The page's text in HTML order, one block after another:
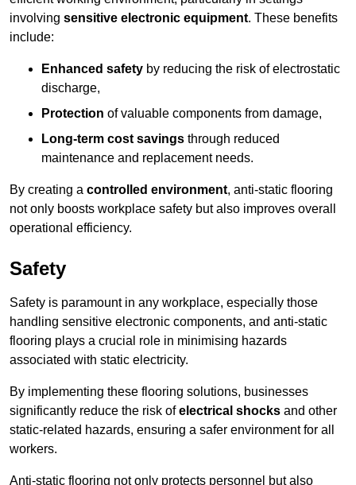
involving sensitive electronic equipment. These benefits
include:
Enhanced safety by reducing the risk of electrostatic
discharge,
Protection of valuable components from damage,
Long-term cost savings through reduced
maintenance and replacement needs.
By creating a controlled environment, anti-static flooring
not only boosts workplace safety but also improves overall
operational efficiency.
Safety
Safety is paramount in any workplace, especially those
handling sensitive electronic components, and anti-static
flooring plays a crucial role in minimising hazards
associated with static electricity.
By implementing these flooring solutions, businesses
significantly reduce the risk ofelectrical shocks and other
static-related hazards, ensuring a safer environment for all
workers.
Anti-static flooring not only protects personnel but also